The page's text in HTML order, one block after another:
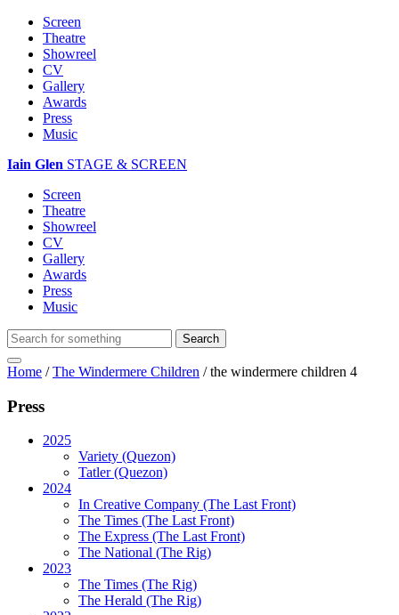
Screen
Theatre
Showreel
CV
Gallery
Awards
Press
Music
Iain Glen STAGE & SCREEN
Screen
Theatre
Showreel
CV
Gallery
Awards
Press
Music
Home /The Windermere Children /the windermere children 4
Press
2025
Variety (Quezon)
Tatler (Quezon)
2024
In Creative Company (The Last Front)
The Times (The Last Front)
The Express (The Last Front)
The National (The Rig)
2023
The Times (The Rig)
The Herald (The Rig)